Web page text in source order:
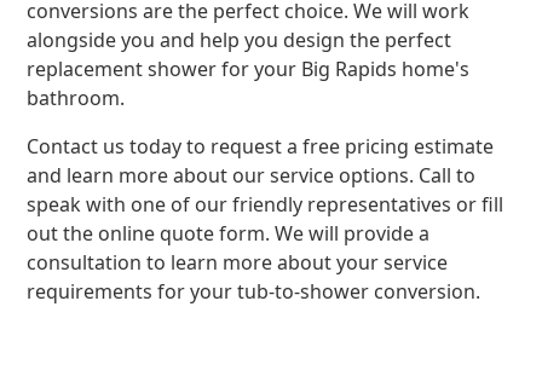
conversions are the perfect choice. We will work
alongside you and help you design the perfect
replacement shower for your Big Rapids home's
bathroom.
Contact us today to request a free pricing estimate
and learn more about our service options. Call to
speak with one of our friendly representatives or fill
out the online quote form. We will provide a
consultation to learn more about your service
requirements for your tub-to-shower conversion.